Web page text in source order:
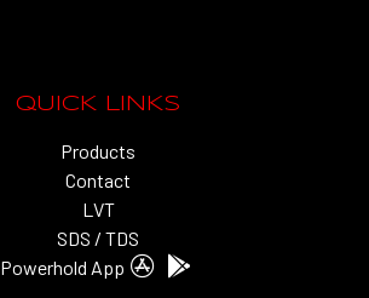
QUICK LINKS
Products
Contact
LVT
SDS / TDS
Powerhold App